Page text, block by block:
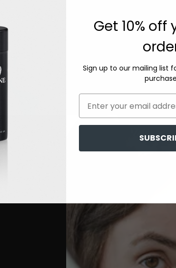
Get 10% off
Sign up to our mailing list